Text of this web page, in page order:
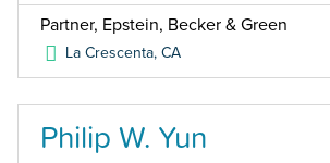
Partner, Epstein, Becker & Green
La Crescenta,CA
Philip W. Yun